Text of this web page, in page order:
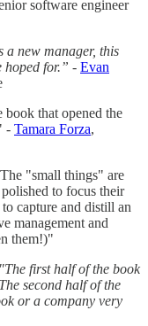
software engineer
a new manager, this
hoped for.” - Evan
that opened the
- Tamara Forza,
"small things" are
to focus their
capture and distill an
management and
them!)"
"The first half of the book
second half of the
or a company very